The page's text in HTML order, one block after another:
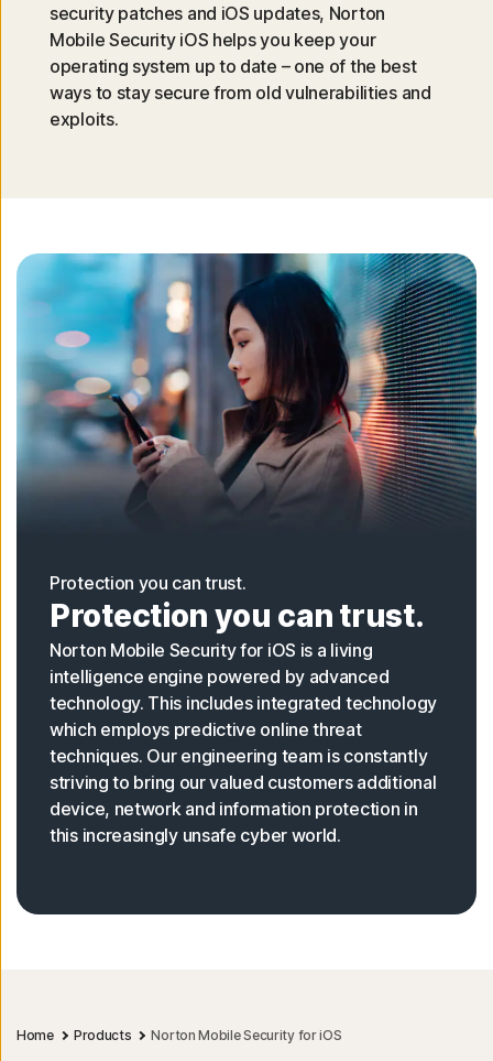
security patches and iOS updates, Norton
Mobile Security iOS helps you keep your
operating system up to date – one of the best
ways to stay secure from old vulnerabilities and
exploits.
Protection you can trust.
Protection you can trust.
Norton Mobile Security for iOS is a living
intelligence engine powered by advanced
technology. This includes integrated technology
which employs predictive online threat
techniques. Our engineering team is constantly
striving to bring our valued customers additional
device, network and information protection in
this increasingly unsafe cyber world.
Home Products Norton Mobile Security for iOS